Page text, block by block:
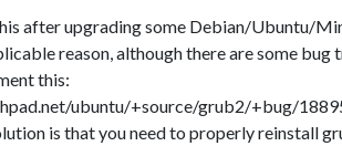
after upgrading some Debian/Ubuntu/
reason, although there are some bug
this:
ubuntu/+source/grub2/+bug/
is that you need to properly reinstall